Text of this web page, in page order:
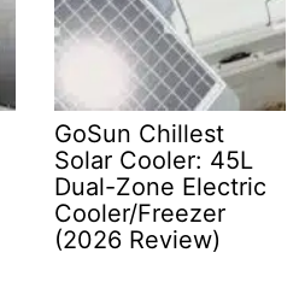
GoSun Chillest
Solar Cooler: 45L
Dual-Zone Electric
Cooler/Freezer
(2026 Review)